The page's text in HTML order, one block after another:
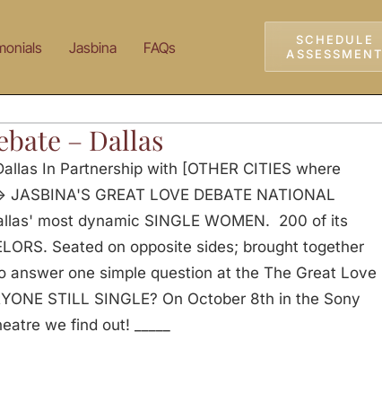
Jasbina FAQs
SCHEDULE
ASSESSMENT
– Dallas
In Partnership with [OTHER CITIES where
GREAT LOVE DEBATE NATIONAL
most dynamic SINGLE WOMEN. 200 of its
Seated on opposite sides; brought together
answer one simple question at the The Great Love
STILL SINGLE? On October 8th in the Sony
we find out! _____